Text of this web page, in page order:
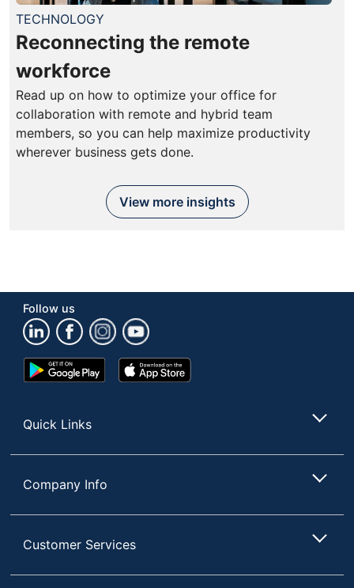
TECHNOLOGY
Reconnecting the remote
workforce
Read up on how to optimize your office for
collaboration with remote and hybrid team
members, so you can help maximize productivity
wherever business gets done.
View more insights
Follow us
Google
Play
App
Store
Quick Links
Company Info
Customer Services